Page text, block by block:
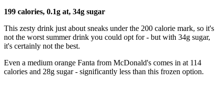
199 calories, 0.1g at, 34g sugar
This zesty drink just about sneaks under the 200 calorie mark, so it's
not the worst summer drink you could opt for - but with 34g sugar,
it's certainly not the best.
Even a medium orange Fanta from McDonald's comes in at 114
calories and 28g sugar - significantly less than this frozen option.